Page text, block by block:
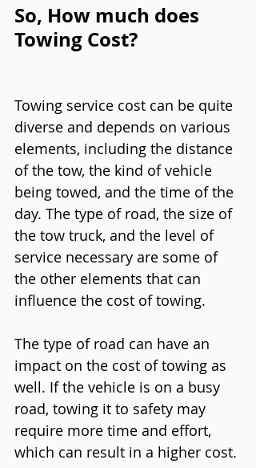
So, How much does
Towing Cost?
Towing service cost can be quite
diverse and depends on various
elements, including the distance
of the tow, the kind of vehicle
being towed, and the time of the
day. The type of road, the size of
the tow truck, and the level of
service necessary are some of
the other elements that can
influence the cost of towing.
The type of road can have an
impact on the cost of towing as
well. If the vehicle is on a busy
road, towing it to safety may
require more time and effort,
which can result in a higher cost.